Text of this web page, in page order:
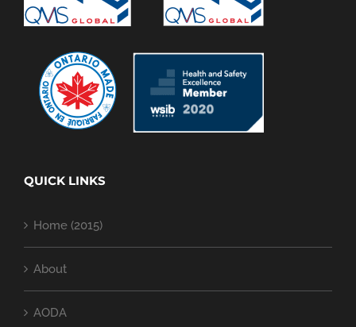
QUICK LINKS
Home (2015)
About
AODA